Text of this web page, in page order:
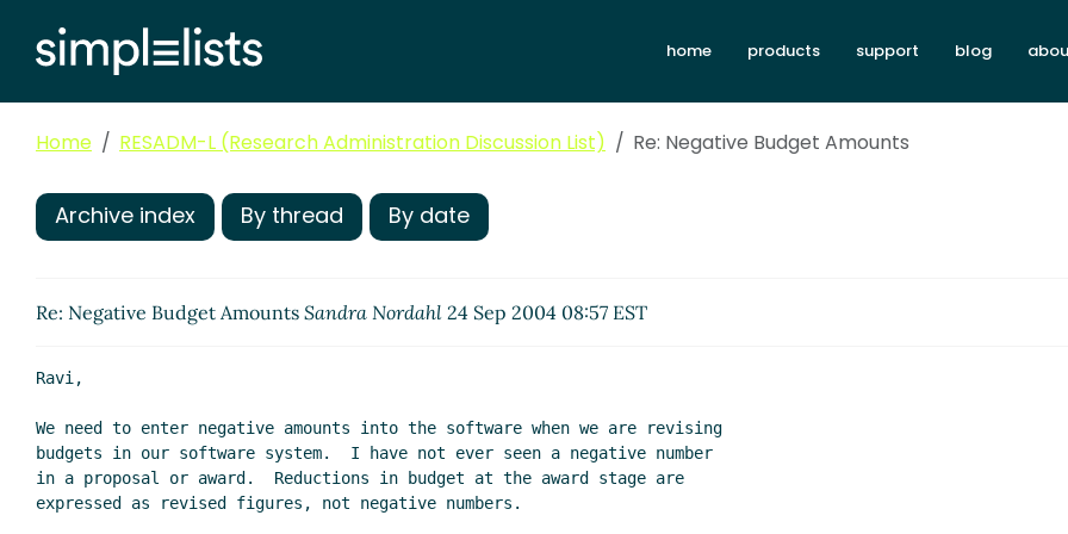
home products support blog
Home RESADM-L (Research Administration Discussion List) Re: Negative Budget Amounts
Archive index By thread By date
Re: Negative Budget Amounts Sandra Nordahl 24 Sep 2004 08:57 EST
Ravi,
We need to enter negative amounts into the software when we are revising
budgets in our software system.  I have not ever seen a negative number
in a proposal or award.  Reductions in budget at the award stage are
expressed as revised figures, not negative numbers.